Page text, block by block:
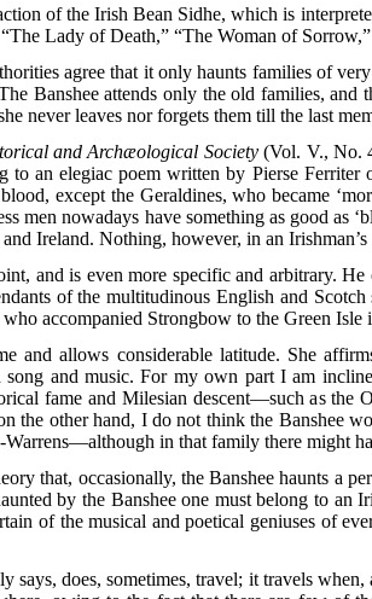
of the Irish Bean Sidhe, which is
Lady of Death,” “The Woman of
agree that it only haunts families of
Banshee attends only the old families,
never leaves nor forgets them till the last
and Archæological Society(Vol. V., No.
to an elegiac poem written by Pierse
except the Geraldines, who became
men nowadays have something as good
Ireland. Nothing, however, in an Irishman’s
and is even more specific and arbitrary.
of the multitudinous English and
accompanied Strongbow to the Green Isle
and allows considerable latitude. She
and music. For my own part I am
fame and Milesian descent—such as
the other hand, I do not think the Banshee
in that family there might
that, occasionally, the Banshee haunts a
by the Banshee one must belong to an
of the musical and poetical geniuses of
says, does, sometimes, travel; it travels